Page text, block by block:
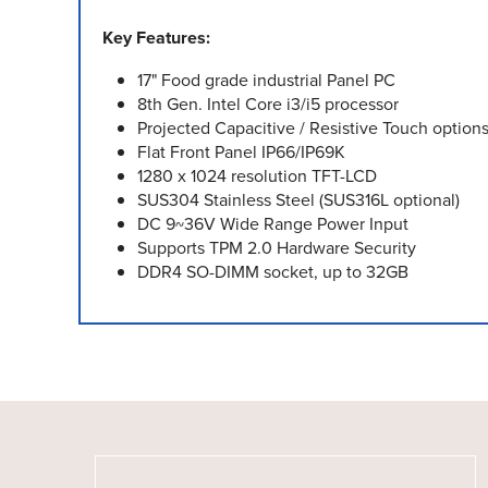
Key Features:
17" Food grade industrial Panel PC
8th Gen. Intel Core i3/i5 processor
Projected Capacitive / Resistive Touch options
Flat Front Panel IP66/IP69K
1280 x 1024 resolution TFT-LCD
SUS304 Stainless Steel (SUS316L optional)
DC 9~36V Wide Range Power Input
Supports TPM 2.0 Hardware Security
DDR4 SO-DIMM socket, up to 32GB